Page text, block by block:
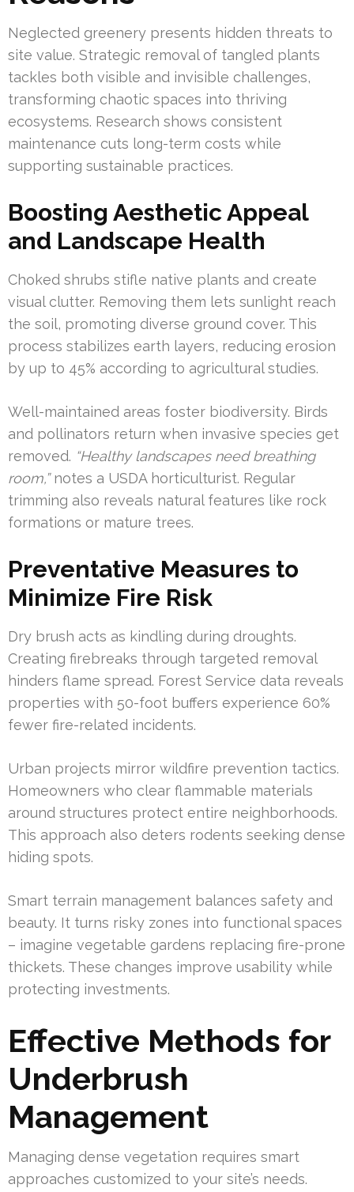
Neglected greenery presents hidden threats to
site value. Strategic removal of tangled plants
tackles both visible and invisible challenges,
transforming chaotic spaces into thriving
ecosystems. Research shows consistent
maintenance cuts long-term costs while
supporting sustainable practices.
Boosting Aesthetic Appeal
and Landscape Health
Choked shrubs stifle native plants and create
visual clutter. Removing them lets sunlight reach
the soil, promoting diverse ground cover. This
process stabilizes earth layers, reducing erosion
by up to 45% according to agricultural studies.
Well-maintained areas foster biodiversity. Birds
and pollinators return when invasive species get
removed. “Healthy landscapes need breathing
room,”notes a USDA horticulturist. Regular
trimming also reveals natural features like rock
formations or mature trees.
Preventative Measures to
Minimize Fire Risk
Dry brush acts as kindling during droughts.
Creating firebreaks through targeted removal
hinders flame spread. Forest Service data reveals
properties with 50-foot buffers experience 60%
fewer fire-related incidents.
Urban projects mirror wildfire prevention tactics.
Homeowners who clear flammable materials
around structures protect entire neighborhoods.
This approach also deters rodents seeking dense
hiding spots.
Smart terrain management balances safety and
beauty. It turns risky zones into functional spaces
– imagine vegetable gardens replacing fire-prone
thickets. These changes improve usability while
protecting investments.
Effective Methods for
Underbrush
Management
Managing dense vegetation requires smart
approaches customized to your site’s needs.